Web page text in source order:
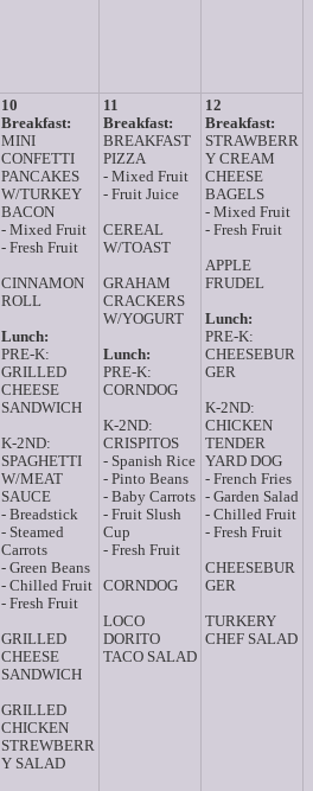
10
Breakfast:
MINI
CONFETTI
PANCAKES
W/TURKEY
BACON
- Mixed Fruit
- Fresh Fruit
CINNAMON
ROLL
Lunch:
PRE-K:
GRILLED
CHEESE
SANDWICH
K-2ND:
SPAGHETTI
W/MEAT
SAUCE
- Breadstick
- Steamed
Carrots
- Green Beans
- Chilled Fruit
- Fresh Fruit
GRILLED
CHEESE
SANDWICH
GRILLED
CHICKEN
STREWBERR
Y SALAD
11
Breakfast:
BREAKFAST
PIZZA
- Mixed Fruit
- Fruit Juice
CEREAL
W/TOAST
GRAHAM
CRACKERS
W/YOGURT
Lunch:
PRE-K:
CORNDOG
K-2ND:
CRISPITOS
- Spanish Rice
- Pinto Beans
- Baby Carrots
- Fruit Slush
Cup
- Fresh Fruit
CORNDOG
LOCO
DORITO
TACO SALAD
12
Breakfast:
STRAWBERR
Y CREAM
CHEESE
BAGELS
- Mixed Fruit
- Fresh Fruit
APPLE
FRUDEL
Lunch:
PRE-K:
CHEESEBUR
GER
K-2ND:
CHICKEN
TENDER
YARD DOG
- French Fries
- Garden Salad
- Chilled Fruit
- Fresh Fruit
CHEESEBUR
GER
TURKERY
CHEF SALAD